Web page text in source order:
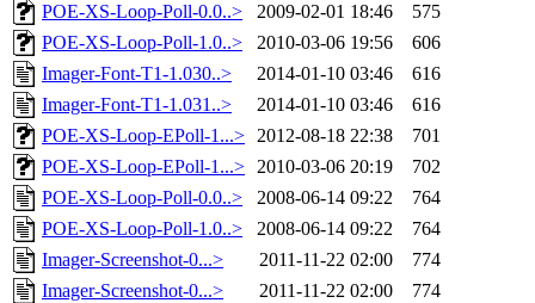
POE-XS-Loop-Poll-0.0..>
2009-02-01 18:46
575
POE-XS-Loop-Poll-1.0..>
2010-03-06 19:56
606
Imager-Font-T1-1.030..>
2014-01-10 03:46
616
Imager-Font-T1-1.031..>
2014-01-10 03:46
616
POE-XS-Loop-EPoll-1...> 2012-08-18 22:38
701
POE-XS-Loop-EPoll-1...> 2010-03-06 20:19
702
POE-XS-Loop-Poll-0.0..>
2008-06-14 09:22
764
POE-XS-Loop-Poll-1.0..>
2008-06-14 09:22
764
Imager-Screenshot-0...>
2011-11-22 02:00
774
Imager-Screenshot-0...>
2011-11-22 02:00
774